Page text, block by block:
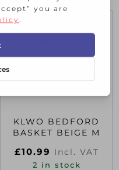
KLWO BEDFORD
BASKET BEIGE M
£10.99 Incl. VAT
2 in stock